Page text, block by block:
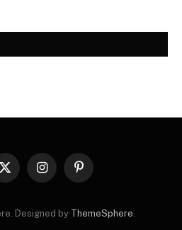
X
InstagramPinterest
Designed by ThemeSphere.